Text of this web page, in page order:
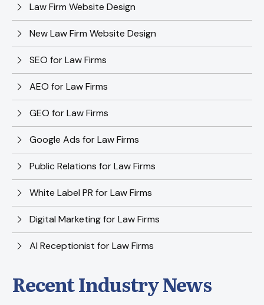
Law Firm Website Design
New Law Firm Website Design
SEO for Law Firms
AEO for Law Firms
GEO for Law Firms
Google Ads for Law Firms
Public Relations for Law Firms
White Label PR for Law Firms
Digital Marketing for Law Firms
AI Receptionist for Law Firms
Recent Industry News